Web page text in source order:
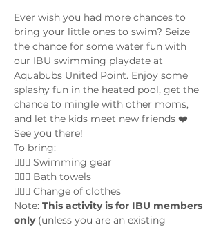
Ever wish you had more chances to
bring your little ones to swim? Seize
the chance for some water fun with
our IBU swimming playdate at
Aquabubs United Point. Enjoy some
splashy fun in the heated pool, get the
chance to mingle with other moms,
and let the kids meet new friends ❤️
See you there!
To bring:
🤽🏼‍♀️ Swimming gear
🤽🏼‍♀️ Bath towels
🤽🏼‍♀️ Change of clothes
Note: This activity is for IBU members
only (unless you are an existing